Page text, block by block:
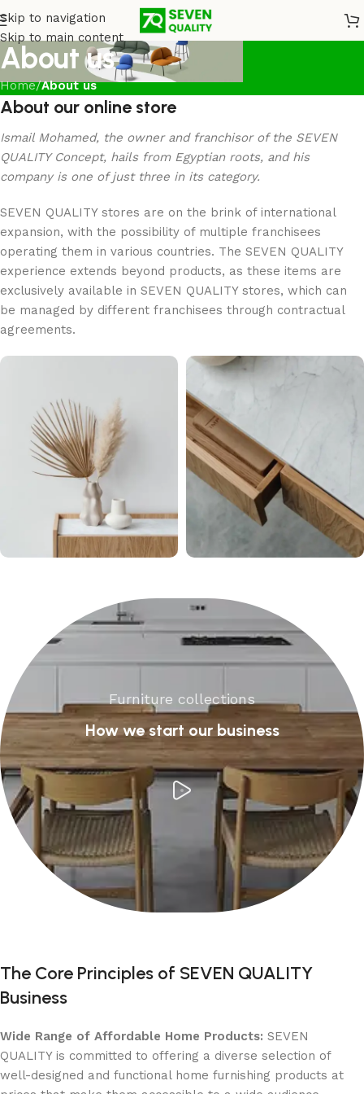
Skip to navigation
Skip to main content
About us
Home/About us
About our online store
Ismail Mohamed, the owner and franchisor of the SEVEN
QUALITY Concept, hails from Egyptian roots, and his
company is one of just three in its category.
SEVEN QUALITY stores are on the brink of international
expansion, with the possibility of multiple franchisees
operating them in various countries. The SEVEN QUALITY
experience extends beyond products, as these items are
exclusively available in SEVEN QUALITY stores, which can
be managed by different franchisees through contractual
agreements.
Furniture collections
How we start our business
The Core Principles of SEVEN QUALITY
Business
Wide Range of Affordable Home Products: SEVEN
QUALITY is committed to offering a diverse selection of
well-designed and functional home furnishing products at